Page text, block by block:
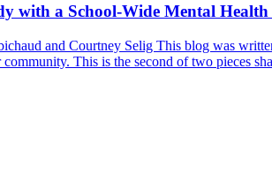
with a School-Wide Mental
and Courtney Selig This blog was
This is the second of two pieces